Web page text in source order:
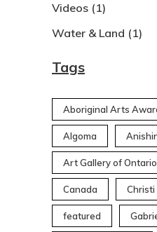
Videos (1)
Water & Land (1)
Tags
Aboriginal Arts
Algoma
Art Gallery of Ontario
Canada
featured